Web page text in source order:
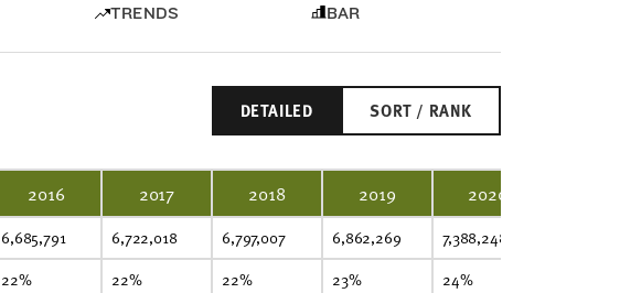
TRENDS BAR
DETAILED SORT / RANK
2016 2017 2018 2019 2020
6,685,791 6,722,018 6,797,007 6,862,269 7,388,248
22% 22% 22% 23% 24%